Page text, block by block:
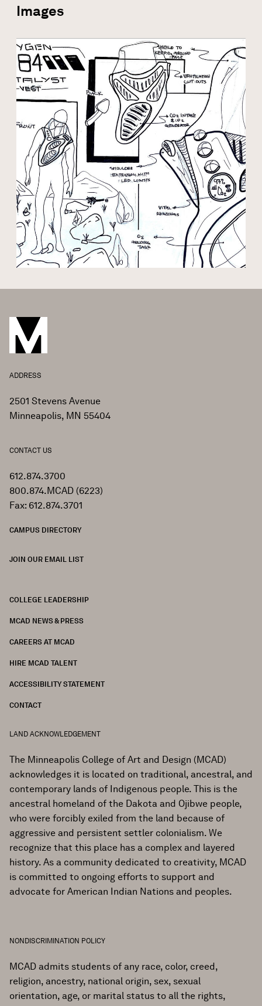
Images
Open modal
ADDRESS
2501 Stevens Avenue
Minneapolis, MN 55404
CONTACT US
612.874.3700
800.874.MCAD (6223)
Fax: 612.874.3701
CAMPUS DIRECTORY
JOIN OUR EMAIL LIST
COLLEGE LEADERSHIP
MCAD NEWS & PRESS
CAREERS AT MCAD
HIRE MCAD TALENT
ACCESSIBILITY STATEMENT
CONTACT
LAND ACKNOWLEDGEMENT
The Minneapolis College of Art and Design (MCAD)
acknowledges it is located on traditional, ancestral, and
contemporary lands of Indigenous people. This is the
ancestral homeland of the Dakota and Ojibwe people,
who were forcibly exiled from the land because of
aggressive and persistent settler colonialism. We
recognize that this place has a complex and layered
history. As a community dedicated to creativity, MCAD
is committed to ongoing efforts to support and
advocate for American Indian Nations and peoples.
NONDISCRIMINATION POLICY
MCAD admits students of any race, color, creed,
religion, ancestry, national origin, sex, sexual
orientation, age, or marital status to all the rights,